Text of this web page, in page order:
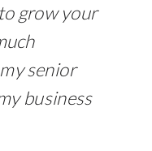
grow your
senior
business